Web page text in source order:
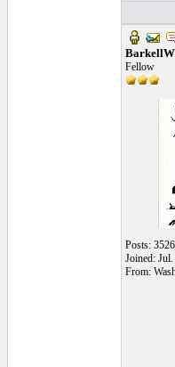
Fellow
Posts: 3526
Joined:
From: